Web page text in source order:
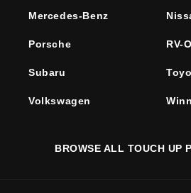
Mercedes-Benz
Porsche RV-
Subaru
Volkswagen
BROWSE ALL TOUCH UP